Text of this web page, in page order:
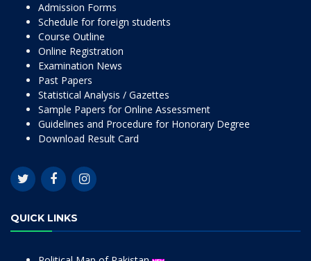
Admission Forms
Schedule for foreign students
Course Outline
Online Registration
Examination News
Past Papers
Statistical Analysis / Gazettes
Sample Papers for Online Assessment
Guidelines and Procedure for Honorary Degree
Download Result Card
QUICK LINKS